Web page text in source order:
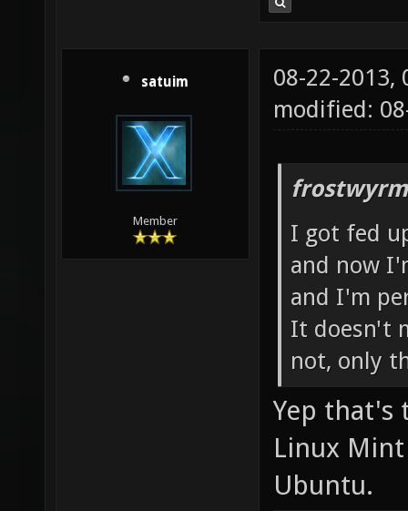
satuim
Member
08-22-2013,
modified:
I got fed
and now
and I'm
It doesn't
not, only
Yep that's
Linux
Ubuntu.